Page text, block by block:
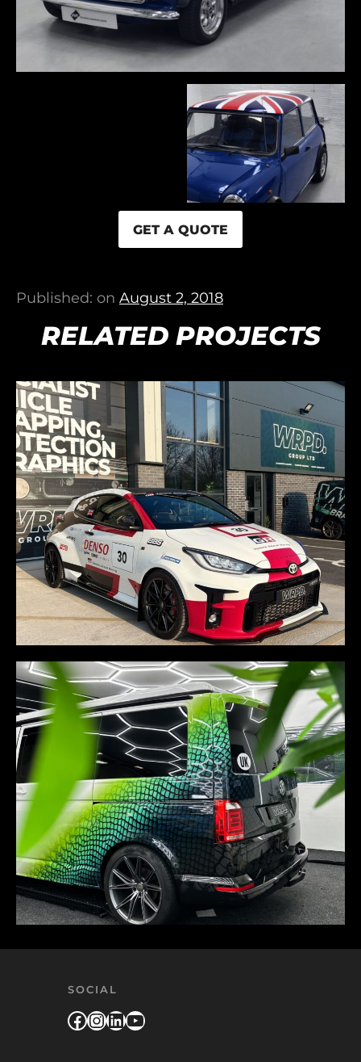
GET A QUOTE
Published: on August 2, 2018
RELATED PROJECTS
SOCIAL
Facebook
Instagram
LinkedIn
YouTube